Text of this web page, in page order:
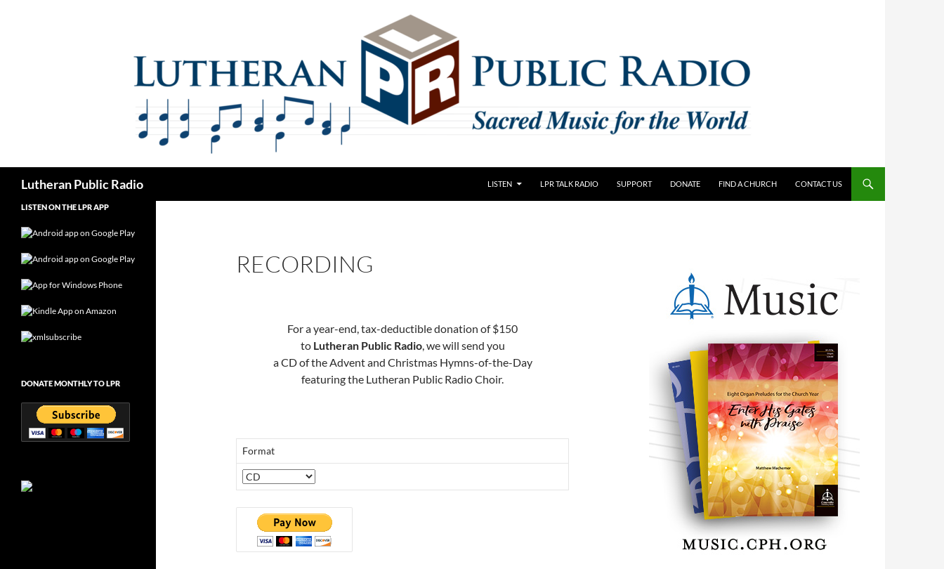
Lutheran Public Radio LISTEN LPR TALK RADIO SUPPORT DONATE FIND A CHURCH CONTACT US
RECORDING
For a year-end, tax-deductible donation of $150
to Lutheran Public Radio, we will send you
a CD of the Advent and Christmas Hymns-of-the-Day
featuring the Lutheran Public Radio Choir.
Format
LISTEN ON THE LPR APP
DONATE MONTHLY TO LPR